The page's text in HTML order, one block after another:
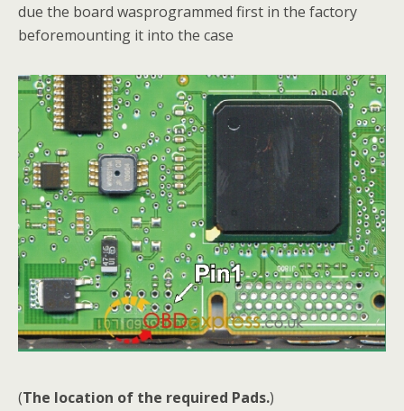
due the board wasprogrammed first in the factory
beforemounting it into the case
(The location of the required Pads.)